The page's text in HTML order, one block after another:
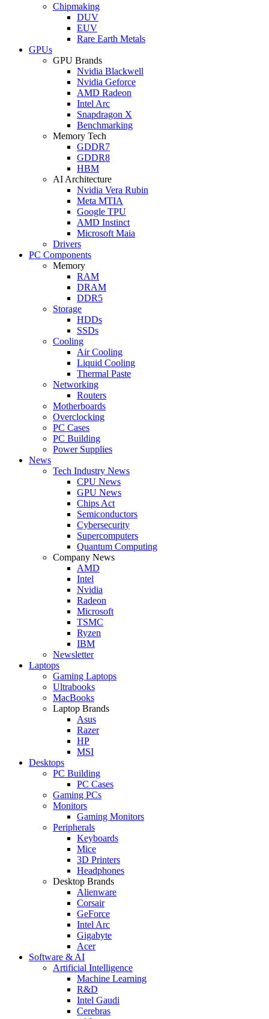
Chipmaking
DUV
EUV
Rare Earth Metals
GPUs
GPU Brands
Nvidia Blackwell
Nvidia Geforce
AMD Radeon
Intel Arc
Snapdragon X
Benchmarking
Memory Tech
GDDR7
GDDR8
HBM
AI Architecture
Nvidia Vera Rubin
Meta MTIA
Google TPU
AMD Instinct
Microsoft Maia
Drivers
PC Components
Memory
RAM
DRAM
DDR5
Storage
HDDs
SSDs
Cooling
Air Cooling
Liquid Cooling
Thermal Paste
Networking
Routers
Motherboards
Overclocking
PC Cases
PC Building
Power Supplies
News
Tech Industry News
CPU News
GPU News
Chips Act
Semiconductors
Cybersecurity
Supercomputers
Quantum Computing
Company News
AMD
Intel
Nvidia
Radeon
Microsoft
TSMC
Ryzen
IBM
Newsletter
Laptops
Gaming Laptops
Ultrabooks
MacBooks
Laptop Brands
Asus
Razer
HP
MSI
Desktops
PC Building
PC Cases
Gaming PCs
Monitors
Gaming Monitors
Peripherals
Keyboards
Mice
3D Printers
Headphones
Desktop Brands
Alienware
Corsair
GeForce
Intel Arc
Gigabyte
Acer
Software & AI
Artificial Intelligence
Machine Learning
R&D
Intel Gaudi
Cerebras